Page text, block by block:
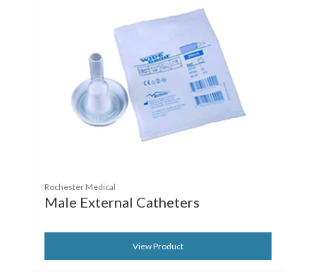
Rochester Medical
Male External Catheters
View Product